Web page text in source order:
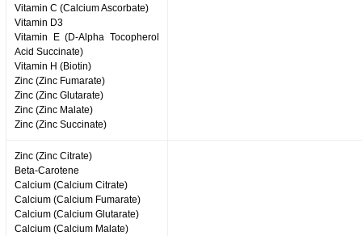
Vitamin C (Calcium Ascorbate)
Vitamin D3
Vitamin E (D-Alpha Tocopherol
Acid Succinate)
Vitamin H (Biotin)
Zinc (Zinc Fumarate)
Zinc (Zinc Glutarate)
Zinc (Zinc Malate)
Zinc (Zinc Succinate)
Zinc (Zinc Citrate)
Beta-Carotene
Calcium (Calcium Citrate)
Calcium (Calcium Fumarate)
Calcium (Calcium Glutarate)
Calcium (Calcium Malate)